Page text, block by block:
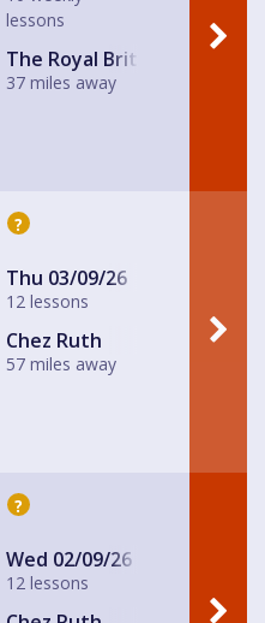
lessons
The Royal British Legion,
37 miles away
?
Thu 03/09/26
12 lessons
Chez Ruth
57 miles away
?
Wed 02/09/26
12 lessons